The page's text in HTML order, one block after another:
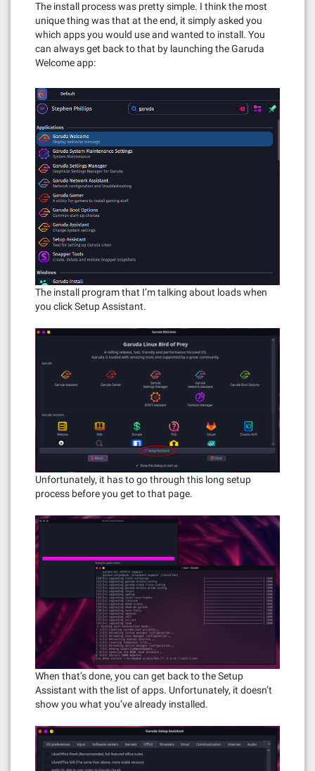
The install process was pretty simple. I think the most
unique thing was that at the end, it simply asked you
which apps you would use and wanted to install. You
can always get back to that by launching the Garuda
Welcome app:
The install program that I’m talking about loads when
you click Setup Assistant.
Unfortunately, it has to go through this long setup
process before you get to that page.
When that’s done, you can get back to the Setup
Assistant with the list of apps. Unfortunately, it doesn’t
show you what you’ve already installed.